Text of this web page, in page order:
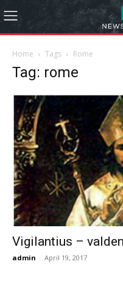
Home Tags Rome
Tag: rome
Vigilantius –
admin - April 19, 2017